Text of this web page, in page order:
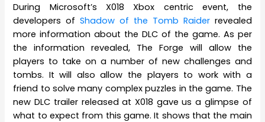
During Microsoft’s X018 Xbox centric event, the
developers ofShadow of the Tomb Raiderrevealed
more information about the DLC of the game. As per
the information revealed, The Forge will allow the
players to take on a number of new challenges and
tombs. It will also allow the players to work with a
friend to solve many complex puzzles in the game. The
new DLC trailer released at X018 gave us a glimpse of
what to expect from this game. It shows that the main